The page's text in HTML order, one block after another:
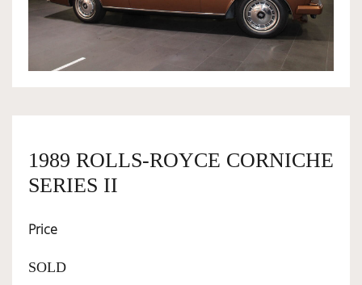
SERVICES
1989 ROLLS-ROYCE CORNICHE
SERIES II
Price
SOLD